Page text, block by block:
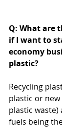
Q: What are
if I want to
economy
plastic?
Recycling
plastic or
plastic waste)
fuels being